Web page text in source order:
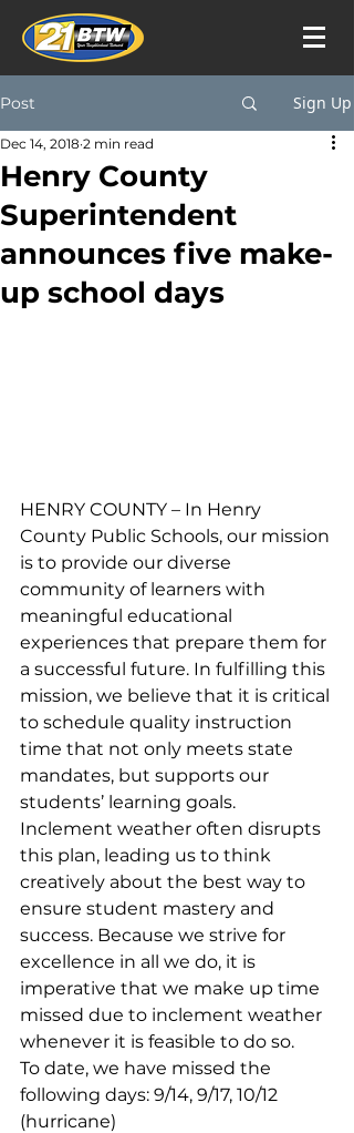
Post Sign Up
Henry County
Superintendent
announces five make-
up school days
Dec 14, 2018 2 min read
HENRY COUNTY – In Henry
County Public Schools, our mission
is to provide our diverse
community of learners with
meaningful educational
experiences that prepare them for
a successful future. In fulfilling this
mission, we believe that it is critical
to schedule quality instruction
time that not only meets state
mandates, but supports our
students’ learning goals.
Inclement weather often disrupts
this plan, leading us to think
creatively about the best way to
ensure student mastery and
success. Because we strive for
excellence in all we do, it is
imperative that we make up time
missed due to inclement weather
whenever it is feasible to do so.
To date, we have missed the
following days: 9/14, 9/17, 10/12
(hurricane)